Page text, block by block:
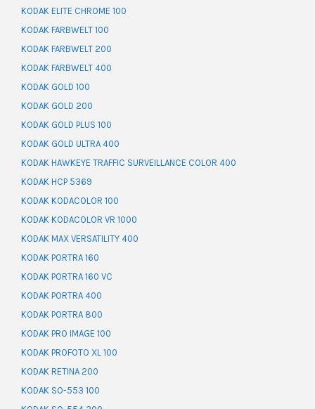
KODAK ELITE CHROME 100
KODAK FARBWELT 100
KODAK FARBWELT 200
KODAK FARBWELT 400
KODAK GOLD 100
KODAK GOLD 200
KODAK GOLD PLUS 100
KODAK GOLD ULTRA 400
KODAK HAWKEYE TRAFFIC SURVEILLANCE COLOR 400
KODAK HCP 5369
KODAK KODACOLOR 100
KODAK KODACOLOR VR 1000
KODAK MAX VERSATILITY 400
KODAK PORTRA 160
KODAK PORTRA 160 VC
KODAK PORTRA 400
KODAK PORTRA 800
KODAK PRO IMAGE 100
KODAK PROFOTO XL 100
KODAK RETINA 200
KODAK SO-553 100